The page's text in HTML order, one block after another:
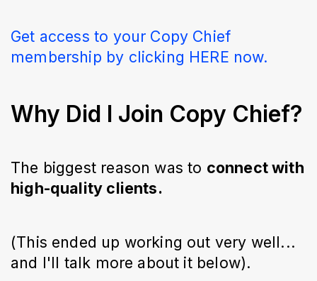
Get access to your Copy Chief
membership by clicking HERE now.
Why Did I Join Copy Chief?
The biggest reason was to connect with
high-quality clients.
(This ended up working out very well...
and I'll talk more about it below).